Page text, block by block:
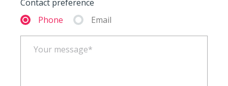
Contact preference
Phone
Email